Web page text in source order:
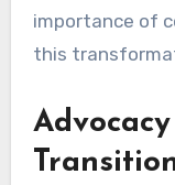
importance of
this